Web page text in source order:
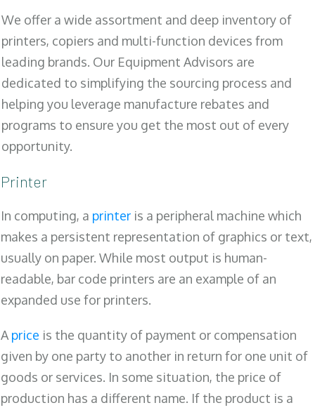
We offer a wide assortment and deep inventory of
printers, copiers and multi-function devices from
leading brands. Our Equipment Advisors are
dedicated to simplifying the sourcing process and
helping you leverage manufacture rebates and
programs to ensure you get the most out of every
opportunity.
Printer
In computing, a printer is a peripheral machine which
makes a persistent representation of graphics or text,
usually on paper. While most output is human-
readable, bar code printers are an example of an
expanded use for printers.
A price is the quantity of payment or compensation
given by one party to another in return for one unit of
goods or services. In some situation, the price of
production has a different name. If the product is a